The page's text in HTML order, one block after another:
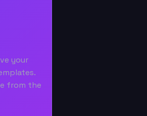
your
from the